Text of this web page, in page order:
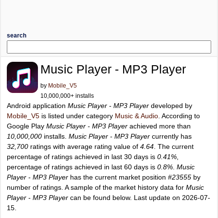
search
Music Player - MP3 Player
by Mobile_V5
10,000,000+ installs
Android application Music Player - MP3 Player developed by
Mobile_V5 is listed under category Music & Audio . According to
Google Play Music Player - MP3 Player achieved more than
10,000,000 installs. Music Player - MP3 Player currently has
32,700 ratings with average rating value of 4.64 . The current
percentage of ratings achieved in last 30 days is 0.41%
percentage of ratings achieved in last 60 days is 0.8% Music
Player - MP3 Player has the current market position #23555 by
number of ratings. A sample of the market history data for Music
Player - MP3 Player can be found below. Last update on 2026-07-
15.